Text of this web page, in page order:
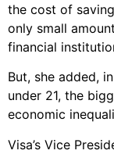
the cost of
only small
financial
But, she added,
under 21, the
economic
Visa’s Vice